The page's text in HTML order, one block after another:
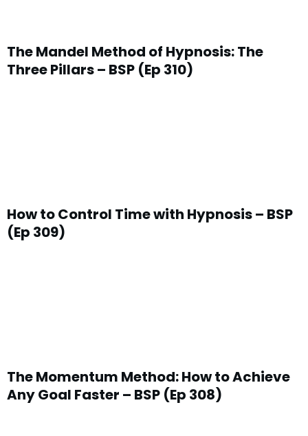
The Mandel Method of Hypnosis: The
Three Pillars – BSP (Ep 310)
How to Control Time with Hypnosis – BSP
(Ep 309)
The Momentum Method: How to Achieve
Any Goal Faster – BSP (Ep 308)